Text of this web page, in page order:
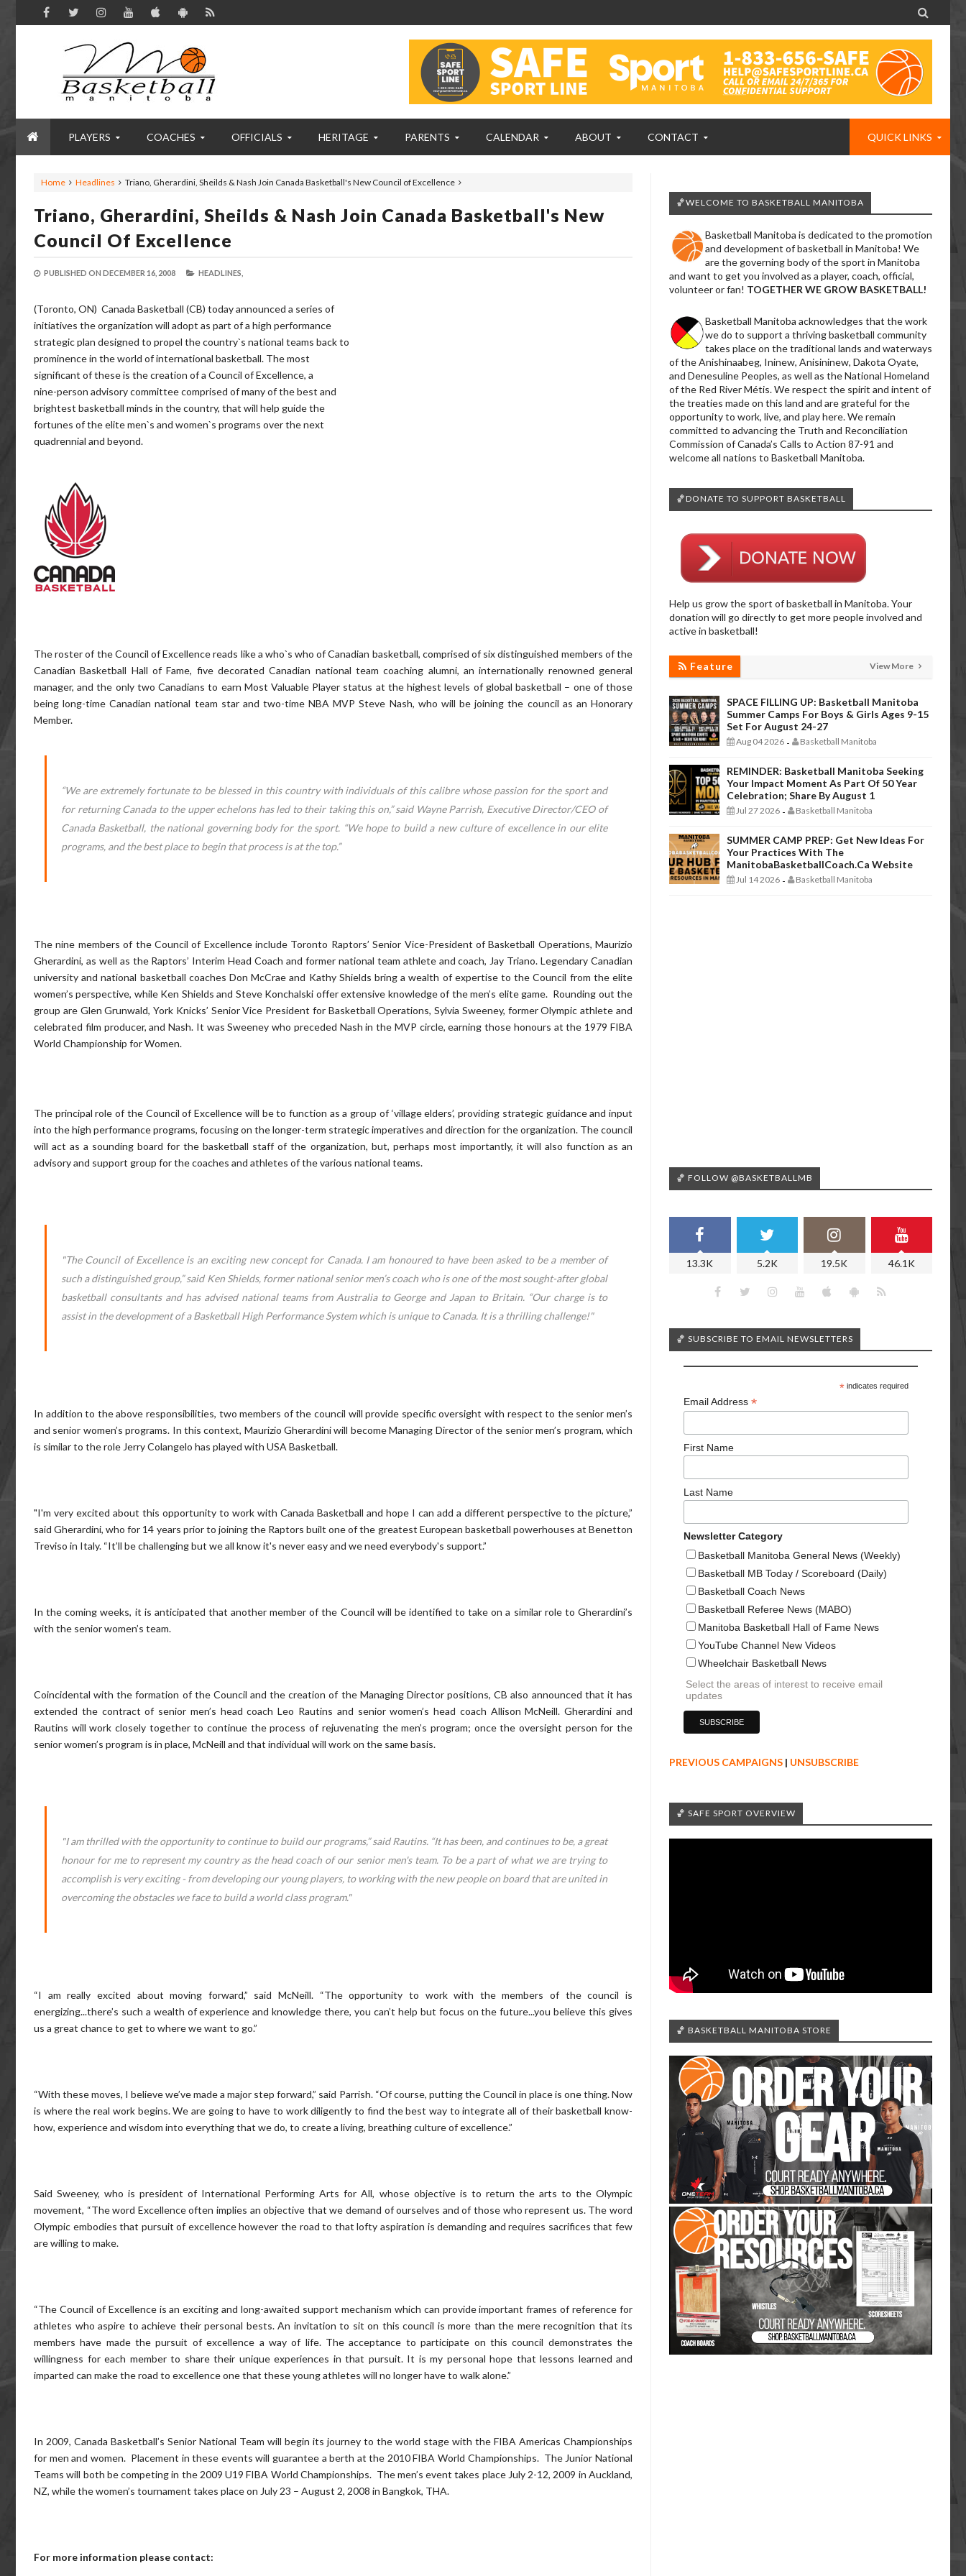

PLAYERS COACHES OFFICIALS HERITAGE PARENTS CALENDAR ABOUT CONTACT QUICK LINKS
Home Headlines Triano, Gherardini, Sheilds & Nash Join Canada Basketball's New Council of Excellence
Triano, Gherardini, Sheilds & Nash Join Canada Basketball's New
Council Of Excellence
PUBLISHED ON DECEMBER 16, 2008 HEADLINES,
(Toronto, ON) Canada Basketball (CB) today announced a series of
initiatives the organization will adopt as part of a high performance
strategic plan designed to propel the country`s national teams back to
prominence in the world of international basketball. The most
significant of these is the creation of a Council of Excellence, a
nine-person advisory committee comprised of many of the best and
brightest basketball minds in the country, that will help guide the
fortunes of the elite men`s and women`s programs over the next
quadrennial and beyond.
The roster of the Council of Excellence reads like a who`s who of Canadian basketball, comprised of six distinguished members of the
Canadian Basketball Hall of Fame, five decorated Canadian national team coaching alumni, an internationally renowned general
manager, and the only two Canadians to earn Most Valuable Player status at the highest levels of global basketball – one of those
being long-time Canadian national team star and two-time NBA MVP Steve Nash, who will be joining the council as an Honorary
Member.
“We are extremely fortunate to be blessed in this country with individuals of this calibre whose passion for the sport and
for returning Canada to the upper echelons has led to their taking this on,” said Wayne Parrish, Executive Director/CEO of
Canada Basketball, the national governing body for the sport. “We hope to build a new culture of excellence in our elite
programs, and the best place to begin that process is at the top.”
The nine members of the Council of Excellence include Toronto Raptors’ Senior Vice-President of Basketball Operations, Maurizio
Gherardini, as well as the Raptors’ Interim Head Coach and former national team athlete and coach, Jay Triano. Legendary Canadian
university and national basketball coaches Don McCrae and Kathy Shields bring a wealth of expertise to the Council from the elite
women’s perspective, while Ken Shields and Steve Konchalski offer extensive knowledge of the men’s elite game. Rounding out the
group are Glen Grunwald, York Knicks’ Senior Vice President for Basketball Operations, Sylvia Sweeney, former Olympic athlete and
celebrated film producer, and Nash. It was Sweeney who preceded Nash in the MVP circle, earning those honours at the 1979 FIBA
World Championship for Women.
The principal role of the Council of Excellence will be to function as a group of ‘village elders’, providing strategic guidance and input
into the high performance programs, focusing on the longer-term strategic imperatives and direction for the organization. The council
will act as a sounding board for the basketball staff of the organization, but, perhaps most importantly, it will also function as an
advisory and support group for the coaches and athletes of the various national teams.
"The Council of Excellence is an exciting new concept for Canada. I am honoured to have been asked to be a member of
such a distinguished group,” said Ken Shields, former national senior men’s coach who is one of the most sought-after global
basketball consultants and has advised national teams from Australia to George and Japan to Britain. “Our charge is to
assist in the development of a Basketball High Performance System which is unique to Canada. It is a thrilling challenge!"
In addition to the above responsibilities, two members of the council will provide specific oversight with respect to the senior men’s
and senior women’s programs. In this context, Maurizio Gherardini will become Managing Director of the senior men’s program, which
is similar to the role Jerry Colangelo has played with USA Basketball.
"I'm very excited about this opportunity to work with Canada Basketball and hope I can add a different perspective to the picture,”
said Gherardini, who for 14 years prior to joining the Raptors built one of the greatest European basketball powerhouses at Benetton
Treviso in Italy. “It’ll be challenging but we all know it's never easy and we need everybody's support.”
In the coming weeks, it is anticipated that another member of the Council will be identified to take on a similar role to Gherardini’s
with the senior women’s team.
Coincidental with the formation of the Council and the creation of the Managing Director positions, CB also announced that it has
extended the contract of senior men’s head coach Leo Rautins and senior women’s head coach Allison McNeill. Gherardini and
Rautins will work closely together to continue the process of rejuvenating the men’s program; once the oversight person for the
senior women’s program is in place, McNeill and that individual will work on the same basis.
"I am thrilled with the opportunity to continue to build our programs,” said Rautins. “It has been, and continues to be, a great
honour for me to represent my country as the head coach of our senior men's team. To be a part of what we are trying to
accomplish is very exciting - from developing our young players, to working with the new people on board that are united in
overcoming the obstacles we face to build a world class program."
“I am really excited about moving forward,” said McNeill. “The opportunity to work with the members of the council is
energizing...there’s such a wealth of experience and knowledge there, you can’t help but focus on the future...you believe this gives
us a great chance to get to where we want to go.”
“With these moves, I believe we’ve made a major step forward,” said Parrish. “Of course, putting the Council in place is one thing. Now
is where the real work begins. We are going to have to work diligently to find the best way to integrate all of their basketball know-
how, experience and wisdom into everything that we do, to create a living, breathing culture of excellence.”
Said Sweeney, who is president of International Performing Arts for All, whose objective is to return the arts to the Olympic
movement, “The word Excellence often implies an objective that we demand of ourselves and of those who represent us. The word
Olympic embodies that pursuit of excellence however the road to that lofty aspiration is demanding and requires sacrifices that few
are willing to make.
“The Council of Excellence is an exciting and long-awaited support mechanism which can provide important frames of reference for
athletes who aspire to achieve their personal bests. An invitation to sit on this council is more than the mere recognition that its
members have made the pursuit of excellence a way of life. The acceptance to participate on this council demonstrates the
willingness for each member to share their unique experiences in that pursuit. It is my personal hope that lessons learned and
imparted can make the road to excellence one that these young athletes will no longer have to walk alone.”
In 2009, Canada Basketball’s Senior National Team will begin its journey to the world stage with the FIBA Americas Championships
for men and women. Placement in these events will guarantee a berth at the 2010 FIBA World Championships. The Junior National
Teams will both be competing in the 2009 U19 FIBA World Championships. The men’s event takes place July 2-12, 2009 in Auckland,
NZ, while the women’s tournament takes place on July 23 – August 2, 2008 in Bangkok, THA.
For more information please contact:
🏀WELCOME TO BASKETBALL MANITOBA
Basketball Manitoba is dedicated to the promotion
and development of basketball in Manitoba! We
are the governing body of the sport in Manitoba
and want to get you involved as a player, coach, official,
volunteer or fan! TOGETHER WE GROW BASKETBALL!
Basketball Manitoba acknowledges that the work
we do to support a thriving basketball community
takes place on the traditional lands and waterways
of the Anishinaabeg, Ininew, Anisininew, Dakota Oyate,
and Denesuline Peoples, as well as the National Homeland
of the Red River Métis. We respect the spirit and intent of
the treaties made on this land and are grateful for the
opportunity to work, live, and play here. We remain
committed to advancing the Truth and Reconciliation
Commission of Canada’s Calls to Action 87-91 and
welcome all nations to Basketball Manitoba.
🏀DONATE TO SUPPORT BASKETBALL
Help us grow the sport of basketball in Manitoba. Your
donation will go directly to get more people involved and
active in basketball!
Feature View More
SPACE FILLING UP: Basketball Manitoba
Summer Camps For Boys & Girls Ages 9-15
Set For August 24-27
Aug 04 2026 - Basketball Manitoba
REMINDER: Basketball Manitoba Seeking
Your Impact Moment As Part Of 50 Year
Celebration; Share By August 1
Jul 27 2026 - Basketball Manitoba
SUMMER CAMP PREP: Get New Ideas For
Your Practices With The
ManitobaBasketballCoach.ca Website
Jul 14 2026 - Basketball Manitoba
🏀 FOLLOW @BASKETBALLMB
13.3K 5.2K 19.5K 46.1K
🏀 SUBSCRIBE TO EMAIL NEWSLETTERS
*indicates required
Email Address *
First Name
Last Name
Newsletter Category
Basketball Manitoba General News (Weekly)
Basketball MB Today / Scoreboard (Daily)
Basketball Coach News
Basketball Referee News (MABO)
Manitoba Basketball Hall of Fame News
YouTube Channel New Videos
Wheelchair Basketball News
Select the areas of interest to receive email
updates
PREVIOUS CAMPAIGNS | UNSUBSCRIBE
🏀 SAFE SPORT OVERVIEW
🏀 BASKETBALL MANITOBA STORE